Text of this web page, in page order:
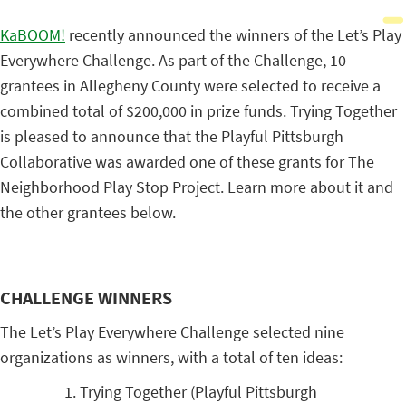
KaBOOM! recently announced the winners of the Let’s Play
Everywhere Challenge. As part of the Challenge, 10
grantees in Allegheny County were selected to receive a
combined total of $200,000 in prize funds. Trying Together
is pleased to announce that the Playful Pittsburgh
Collaborative was awarded one of these grants for The
Neighborhood Play Stop Project. Learn more about it and
the other grantees below.
CHALLENGE WINNERS
The Let’s Play Everywhere Challenge selected nine
organizations as winners, with a total of ten ideas:
Trying Together (Playful Pittsburgh